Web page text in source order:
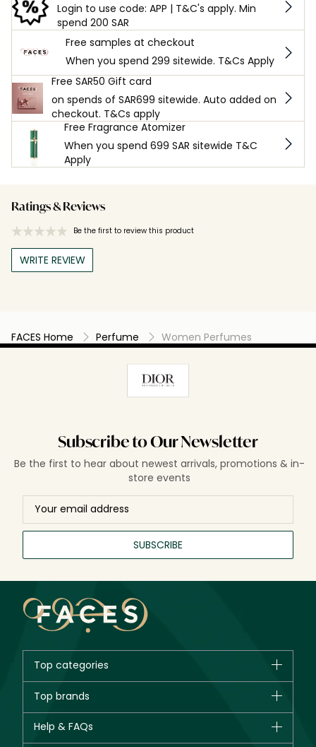
Login to use code: APP | T&C's apply. Min
spend 200 SAR
Free samples at checkout
When you spend 299 sitewide. T&Cs Apply
Free SAR50 Gift card
on spends of SAR699 sitewide. Auto added on
checkout. T&Cs apply
Free Fragrance Atomizer
When you spend 699 SAR sitewide T&C
Apply
Ratings & Reviews
Be the first to review this product
WRITE REVIEW
FACES Home Perfume Women Perfumes
Subscribe to Our Newsletter
Be the first to hear about newest arrivals, promotions & in-
store events
SUBSCRIBE
Top categories
New in
Bestsellers
Top brands
Help & FAQs